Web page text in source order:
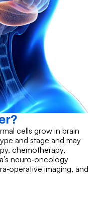
cells grow in brain
and stage and may
chemotherapy,
neuro‑oncology
imaging, and